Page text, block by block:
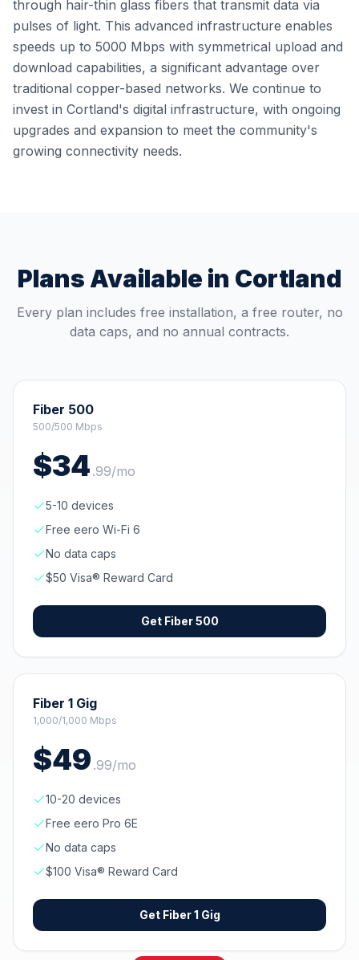
through hair-thin glass fibers that transmit data via
pulses of light. This advanced infrastructure enables
speeds up to 5000 Mbps with symmetrical upload and
download capabilities, a significant advantage over
traditional copper-based networks. We continue to
invest in Cortland's digital infrastructure, with ongoing
upgrades and expansion to meet the community's
growing connectivity needs.
Plans Available in Cortland
Every plan includes free installation, a free router, no
data caps, and no annual contracts.
Fiber 500
500/500 Mbps
$34 .99/mo
5-10 devices
Free eero Wi-Fi 6
No data caps
$50 Visa® Reward Card
Get Fiber 500
Fiber 1 Gig
1,000/1,000 Mbps
$49 .99/mo
10-20 devices
Free eero Pro 6E
No data caps
$100 Visa® Reward Card
Get Fiber 1 Gig